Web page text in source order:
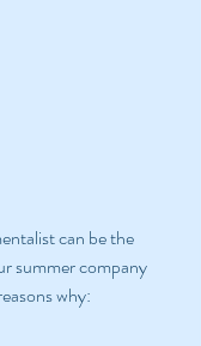
can be the
summer company
why: